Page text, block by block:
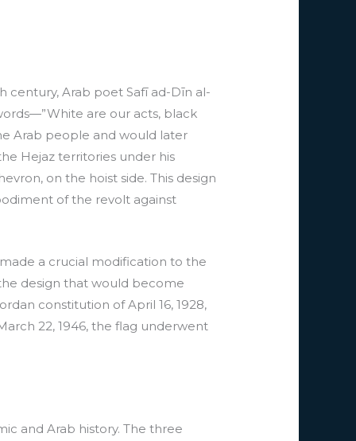
century, Arab poet Safī ad-Dīn al-
are our acts, black
Arab people and would later
Hejaz territories under his
on the hoist side. This design
of the revolt against
a crucial modification to the
design that would become
constitution of April 16, 1928,
22, 1946, the flag underwent
and Arab history. The three